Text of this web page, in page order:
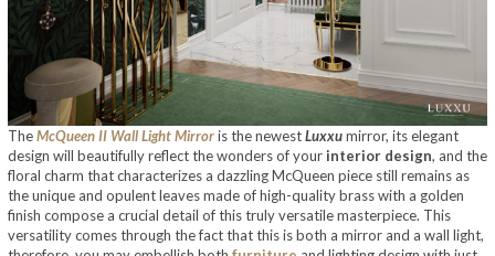
TheMcQueen II Wall Light Mirroris the newestLuxxumirror, its elegant
design will beautifully reflect the wonders of your interior design, and the
floral charm that characterizes a dazzling McQueen piece still remains as
the unique and opulent leaves made of high-quality brass with a golden
finish compose a crucial detail of this truly versatile masterpiece. This
versatility comes through the fact that this is both a mirror and a wall light,